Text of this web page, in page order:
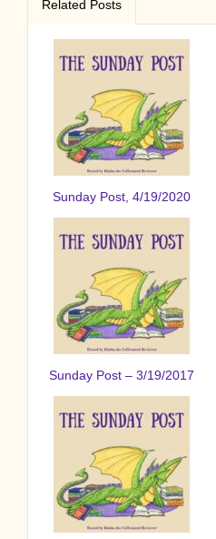
Related Posts
Sunday Post, 4/19/2020
Sunday Post – 3/19/2017